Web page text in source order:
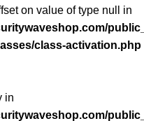
on value of type null in
class-activation.php
in